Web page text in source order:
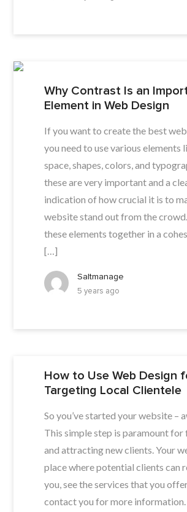
Why Contrast Is an
Element in Web Design
If you want to create the best
you need to use various elements
space, shapes, colors, and
these are very important and a
indication of how crucial it is to
website stand out from the
these elements together in a
[…]
Saltmanage
5 years ago
How to Use Web Design
Targeting Local Clientele
So you’ve started your website –
This simple step is paramount for
and attracting new clients. Your
place where potential clients can
you, see the services that you
contact you for more